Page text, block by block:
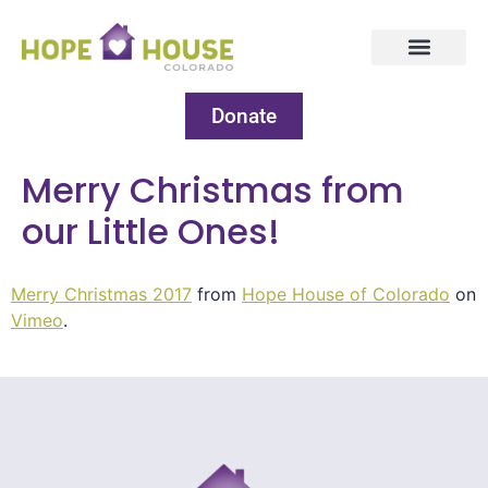
Donate
Merry Christmas from
our Little Ones!
Merry Christmas 2017 from Hope House of Colorado on
Vimeo.